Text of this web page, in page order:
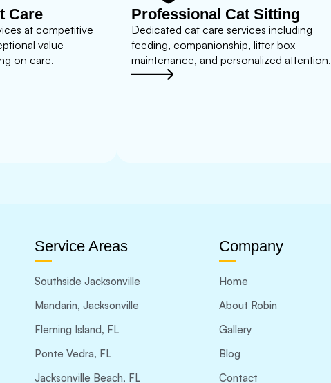
Care
at competitive
value
on care.
Professional Cat Sitting
Dedicated cat care services including
feeding, companionship, litter box
maintenance, and personalized attention.
Service Areas
Southside Jacksonville
Mandarin, Jacksonville
Fleming Island, FL
Ponte Vedra, FL
Jacksonville Beach, FL
Company
Home
About Robin
Gallery
Blog
Contact